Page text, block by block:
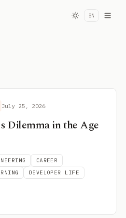
BN
July 25, 2026
Dilemma in the Age
CAREER
DEVELOPER LIFE